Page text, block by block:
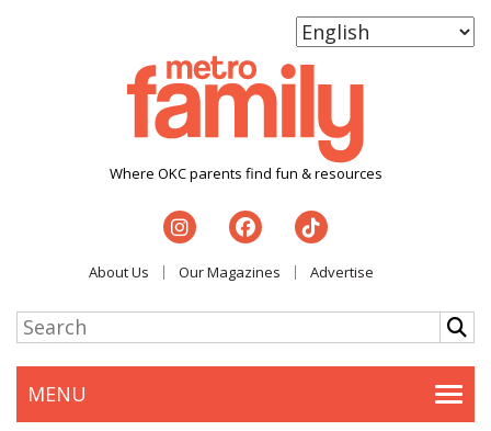
Where OKC parents find fun & resources
About Us Our Magazines Advertise
MENU